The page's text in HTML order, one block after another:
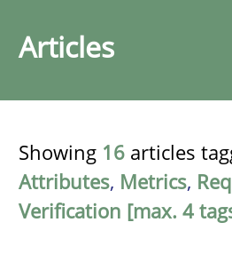
Articles
Showing 16 articles
Attributes, Metrics,
Verification [max. 4